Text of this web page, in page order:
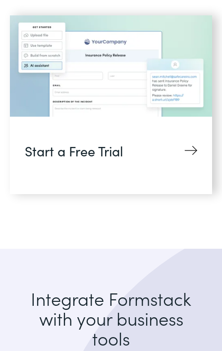
Start a Free Trial
Integrate Formstack
with your business
tools